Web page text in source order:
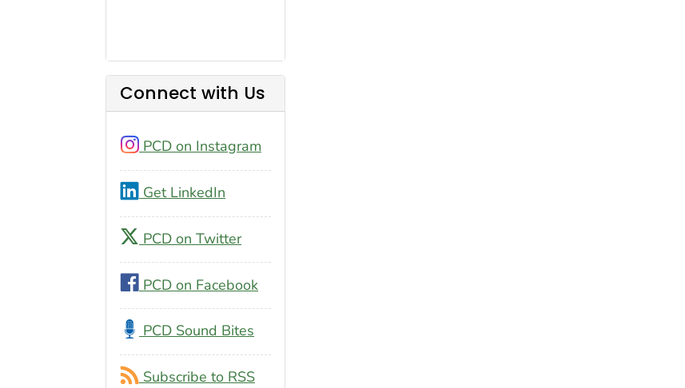
Connect with Us
PCD on Instagram
Get LinkedIn
PCD on Twitter
PCD on Facebook
PCD Sound Bites
Subscribe to RSS